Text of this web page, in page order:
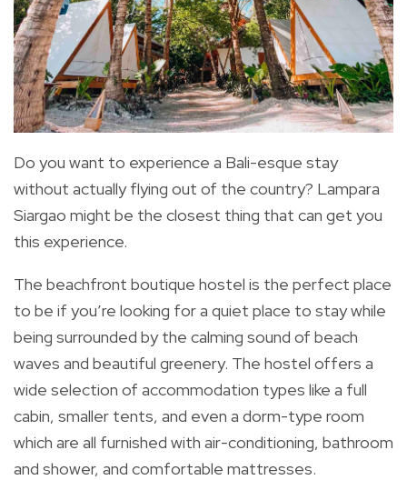
Do you want to experience a Bali-esque stay
without actually flying out of the country? Lampara
Siargao might be the closest thing that can get you
this experience.
The beachfront boutique hostel is the perfect place
to be if you’re looking for a quiet place to stay while
being surrounded by the calming sound of beach
waves and beautiful greenery. The hostel offers a
wide selection of accommodation types like a full
cabin, smaller tents, and even a dorm-type room
which are all furnished with air-conditioning, bathroom
and shower, and comfortable mattresses.